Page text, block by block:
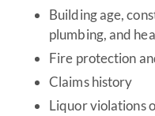
Building age,
plumbing, and
Fire protection
Claims history
Liquor violations